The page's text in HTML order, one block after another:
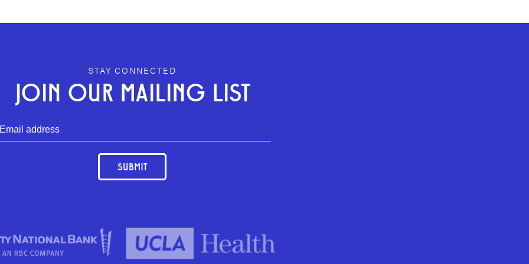
STAY CONNECTED
JOIN OUR MAILING LIST
SUBMIT